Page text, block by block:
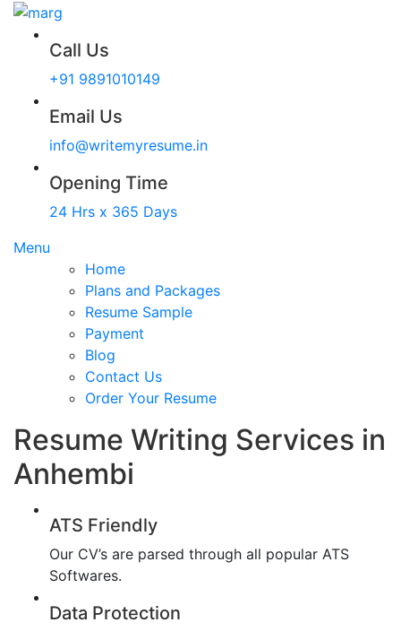
Call Us
+91 9891010149
Email Us
info@writemyresume.in
Opening Time
24 Hrs x 365 Days
Menu
Home
Plans and Packages
Resume Sample
Payment
Blog
Contact Us
Order Your Resume
Resume Writing Services in
Anhembi
ATS Friendly
Our CV’s are parsed through all popular ATS
Softwares.
Data Protection